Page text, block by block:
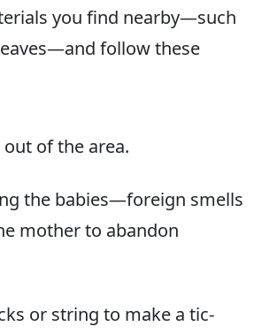
you find nearby—such
follow these
out of the area.
the babies—foreign smells
mother to abandon
or string to make a tic-